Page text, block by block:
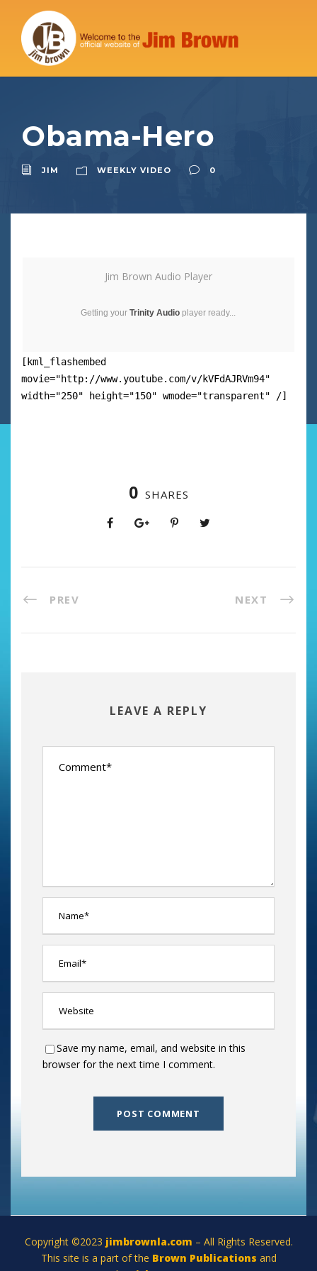
Obama-Hero
JIM WEEKLY VIDEO 0
Jim Brown Audio Player
Getting your Trinity Audio player ready...
[kml_flashembed
movie="http://www.youtube.com/v/kVFdAJRVm94"
width="250" height="150" wmode="transparent" /]
0 SHARES
PREV NEXT
LEAVE A REPLY
Save my name, email, and website in this
browser for the next time I comment.
Copyright ©2023 jimbrownla.com – All Rights Reserved.
This site is a part of the Brown Publications and